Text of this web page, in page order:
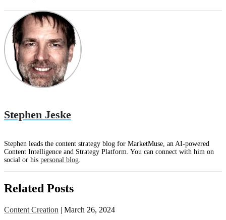
Stephen Jeske
Stephen leads the content strategy blog for MarketMuse, an AI-powered
Content Intelligence and Strategy Platform. You can connect with him on
social or his personal blog.
Related Posts
Content Creation | March 26, 2024